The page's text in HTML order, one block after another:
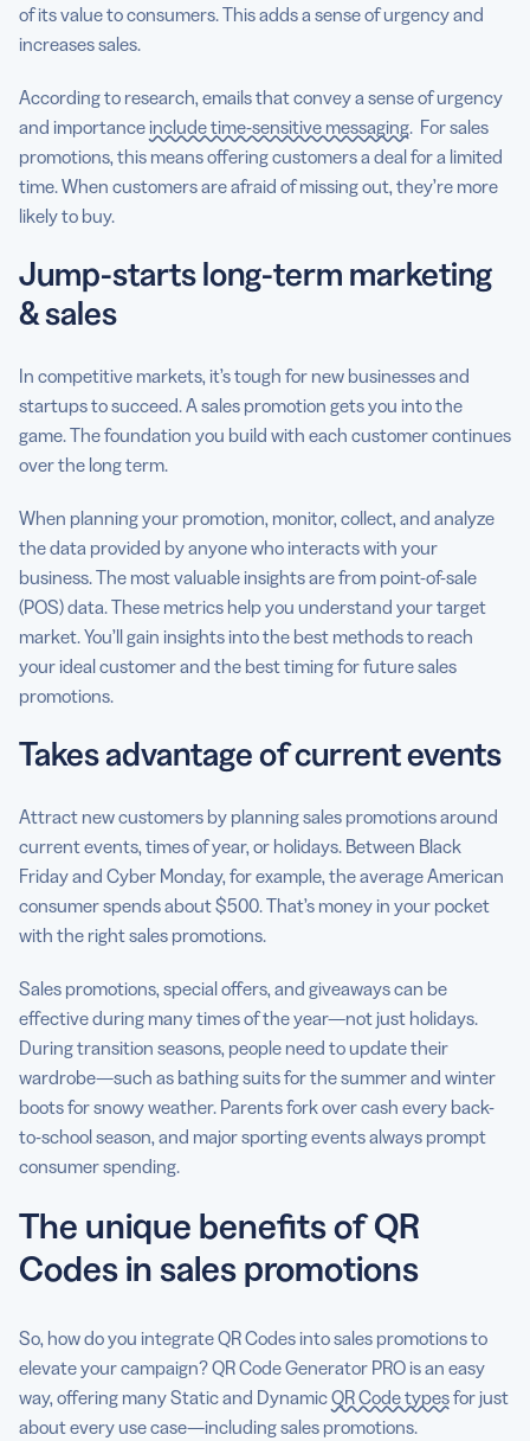
of its value to consumers. This adds a sense of urgency and
increases sales.
According to research, emails that convey a sense of urgency
and importanceinclude time-sensitive messaging. For sales
promotions, this means offering customers a deal for a limited
time. When customers are afraid of missing out, they’re more
likely to buy.
Jump-starts long-term marketing
& sales
In competitive markets, it’s tough for new businesses and
startups to succeed. A sales promotion gets you into the
game. The foundation you build with each customer continues
over the long term.
When planning your promotion, monitor, collect, and analyze
the data provided by anyone who interacts with your
business. The most valuable insights are from point-of-sale
(POS) data. These metrics help you understand your target
market. You’ll gain insights into the best methods to reach
your ideal customer and the best timing for future sales
promotions.
Takes advantage of current events
Attract new customers by planning sales promotions around
current events, times of year, or holidays. Between Black
Friday and Cyber Monday, for example, the average American
consumer spends about $500. That’s money in your pocket
with the right sales promotions.
Sales promotions, special offers, and giveaways can be
effective during many times of the year—not just holidays.
During transition seasons, people need to update their
wardrobe—such as bathing suits for the summer and winter
boots for snowy weather. Parents fork over cash every back-
to-school season, and major sporting events always prompt
consumer spending.
The unique benefits of QR
Codes in sales promotions
So, how do you integrate QR Codes into sales promotions to
elevate your campaign? QR Code Generator PRO is an easy
way, offering many Static and DynamicQR Code typesfor just
about every use case—including sales promotions.